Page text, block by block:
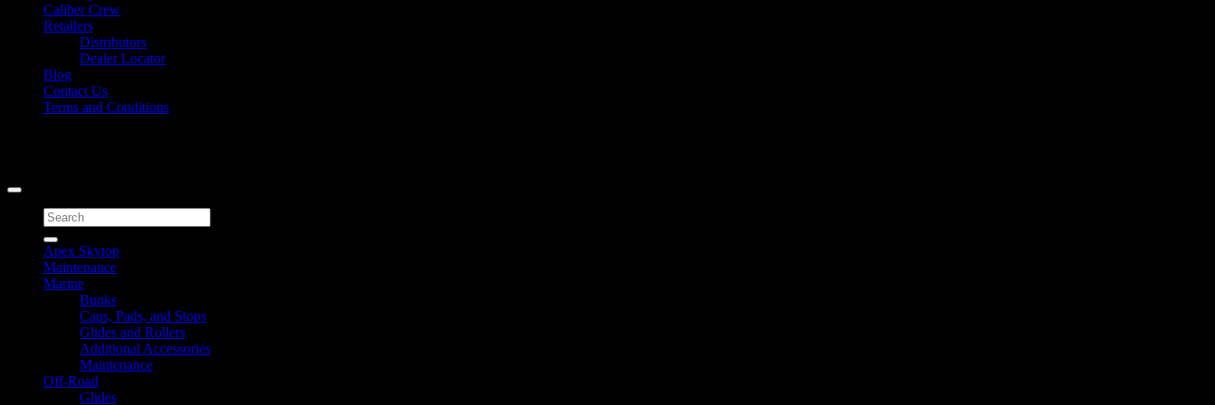
Caliber Crew
Retailers
Distributors
Dealer Locator
Blog
Contact Us
Terms and Conditions
Search
for:
Apex Skytop
Maintenance
Marine
Bunks
Caps, Pads, and Stops
Glides and Rollers
Additional Accessories
Maintenance
Off-Road
Glides